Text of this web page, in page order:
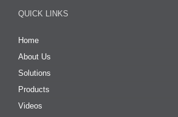
QUICK LINKS
Home
About Us
Solutions
Products
Videos